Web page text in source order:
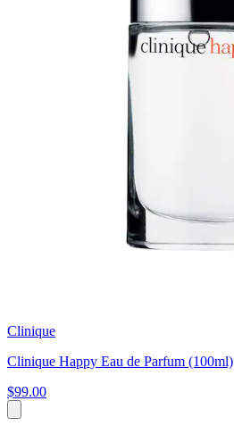
Clinique
Clinique Happy Eau de Parfum (100ml)
$99.00